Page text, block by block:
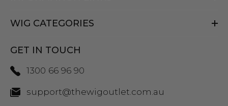
If you have any questions about our mullet wigs,
WIG CATEGORIES
GET IN TOUCH
1300 66 96 90
support@thewigoutlet.com.au